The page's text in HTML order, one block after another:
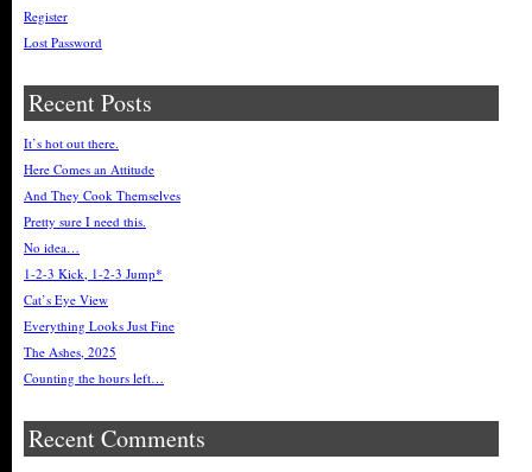
Register
Lost Password
Recent Posts
It’s hot out there.
Here Comes an Attitude
And They Cook Themselves
Pretty sure I need this.
No idea…
1-2-3 Kick, 1-2-3 Jump*
Cat’s Eye View
Everything Looks Just Fine
The Ashes, 2025
Counting the hours left…
Recent Comments